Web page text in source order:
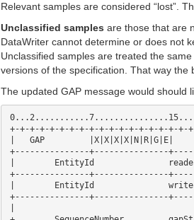
Relevant samples are considered “lost”.
Unclassified samples are those that are
DataWriter cannot determine or does not
Unclassified samples are treated the
versions of the specification. That way the
The updated GAP message would should
+-+-+-+-+-+-+-+-+-+-+-+-+-+-+-+-+-+-
|   GAP      	|X|X|X|X|N|R|G|E| 	octetsToNextHeader      |
+---------------+---------------
|        EntityId          	readerId                        |
+---------------+---------------
|        EntityId          	writerId                        |
+---------------+---------------